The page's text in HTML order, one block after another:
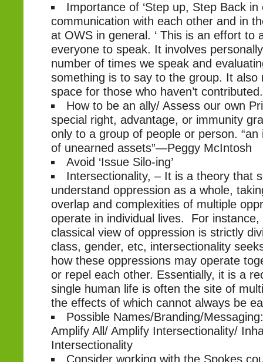
Importance of ‘Step up, Step Back in
communication with each other and in
at OWS in general. ‘ This is an effort to
everyone to speak. It involves
number of times we speak and
something is to say to the group. It also
space for those who haven’t contributed.
How to be an ally/ Assess our own
special right, advantage, or immunity
only to a group of people or person. “an
of unearned assets”—Peggy McIntosh
Avoid ‘Issue Silo-ing’
Intersectionality, – It is a theory that
understand oppression as a whole,
overlap and complexities of multiple
operate in individual lives. For
classical view of oppression is strictly
class, gender, etc, intersectionality
how these oppressions may operate
or repel each other. Essentially, it is a
single human life is often the site of
the effects of which cannot always be
Possible Names/Branding/
Amplify All/ Amplify Intersectionality/
Intersectionality
Consider working with the Spokes